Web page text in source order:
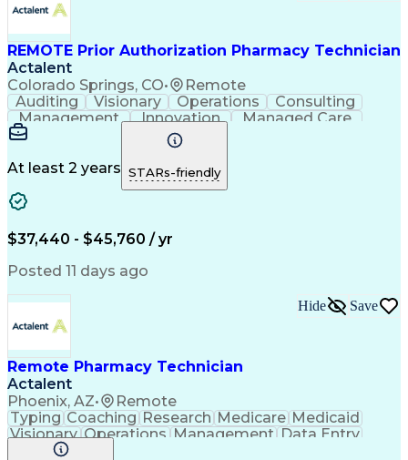
Management Information Systems
REMOTE Prior Authorization Pharmacy Technician
Actalent
Colorado Springs, CO• Remote
Auditing Visionary Operations
Consulting
Management
Innovation
Managed Care
Microsoft Outlook
Pharmacy Operations
Medical Prescription
Clinical Documentation
At least 2 years STARs-friendly
$37,440 - $45,760 / yr
Posted 11 days ago
Remote Pharmacy Technician
Actalent
Phoenix, AZ• Remote
Hide Save
Typing Coaching Research Medicare Medicaid
Visionary Operations Management Data Entry
Innovation